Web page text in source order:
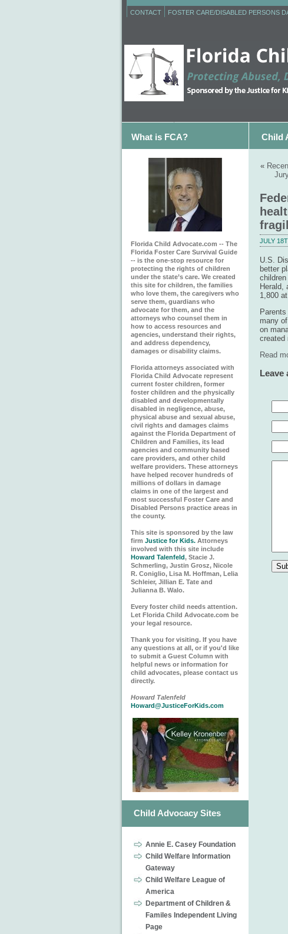
CONTACT FOSTER CARE/DISABLED PERSONS
What is FCA? Child
Florida Child Advocate.com -- The
Florida Foster Care Survival Guide
-- is the one-stop resource for
protecting the rights of children
under the state’s care. We created
this site for children, the families
who love them, the caregivers who
serve them, guardians who
advocate for them, and the
attorneys who counsel them in
how to access resources and
agencies, understand their rights,
and address dependency,
damages or disability claims.
Florida attorneys associated with
Florida Child Advocate represent
current foster children, former
foster children and the physically
disabled and developmentally
disabled in negligence, abuse,
physical abuse and sexual abuse,
civil rights and damages claims
against the Florida Department of
Children and Families, its lead
agencies and community based
care providers, and other child
welfare providers. These attorneys
have helped recover hundreds of
millions of dollars in damage
claims in one of the largest and
most successful Foster Care and
Disabled Persons practice areas in
the county.
This site is sponsored by the law
firm Justice for Kids. Attorneys
involved with this site include
Howard Talenfeld, Stacie J.
Schmerling, Justin Grosz, Nicole
R. Coniglio, Lisa M. Hoffman, Lelia
Schleier, Jillian E. Tate and
Julianna B. Walo.
Every foster child needs attention.
Let Florida Child Advocate.com be
your legal resource.
Thank you for visiting. If you have
any questions at all, or if you'd like
to submit a Guest Column with
helpful news or information for
child advocates, please contact us
directly.
Howard Talenfeld
Howard@JusticeForKids.com
Child Advocacy Sites
Annie E. Casey Foundation
Child Welfare Information
Gateway
Child Welfare League of
America
Department of Children &
Familes Independent Living
Page
«
JULY
U.S.
better
Herald,
1,800
many
on
created
Read
Leave